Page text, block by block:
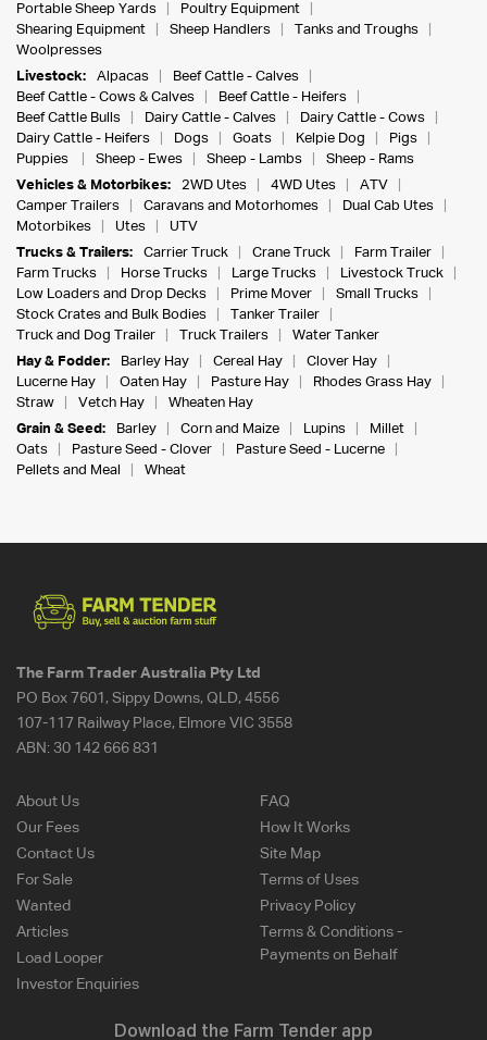
Portable Sheep Yards
Poultry Equipment
Shearing Equipment
Sheep Handlers
Tanks and Troughs
Woolpresses
Livestock:
Alpacas
Beef Cattle - Calves
Beef Cattle - Cows & Calves
Beef Cattle - Heifers
Beef Cattle Bulls
Dairy Cattle - Calves
Dairy Cattle - Cows
Dairy Cattle - Heifers
Dogs Goats Kelpie Dog
Pigs
Puppies
Sheep - Ewes Sheep - Lambs
Sheep - Rams
Vehicles & Motorbikes:
2WD Utes 4WD Utes
ATV
Camper Trailers
Caravans and Motorhomes
Dual Cab Utes
Motorbikes
Utes
UTV
Trucks & Trailers:
Carrier Truck Crane Truck
Farm Trailer
Farm Trucks
Horse Trucks Large Trucks
Livestock Truck
Low Loaders and Drop Decks
Prime Mover
Small Trucks
Stock Crates and Bulk Bodies
Tanker Trailer
Truck and Dog Trailer
Truck Trailers
Water Tanker
Hay & Fodder:
Barley Hay Cereal Hay
Clover Hay
Lucerne Hay
Oaten Hay Pasture Hay
Rhodes Grass Hay
Straw
Vetch Hay
Wheaten Hay
Grain & Seed:
Barley Corn and Maize Lupins
Millet
Oats
Pasture Seed - Clover
Pasture Seed - Lucerne
Pellets and Meal
Wheat
The Farm Trader Australia Pty Ltd
PO Box 7601, Sippy Downs, QLD, 4556
107-117 Railway Place, Elmore VIC 3558
ABN: 30 142 666 831
About Us
Our Fees
Contact Us
For Sale
Wanted
Articles
Load Looper
Investor Enquiries
FAQ
How It Works
Site Map
Terms of Uses
Privacy Policy
Terms & Conditions -
Payments on Behalf
Download the Farm Tender app